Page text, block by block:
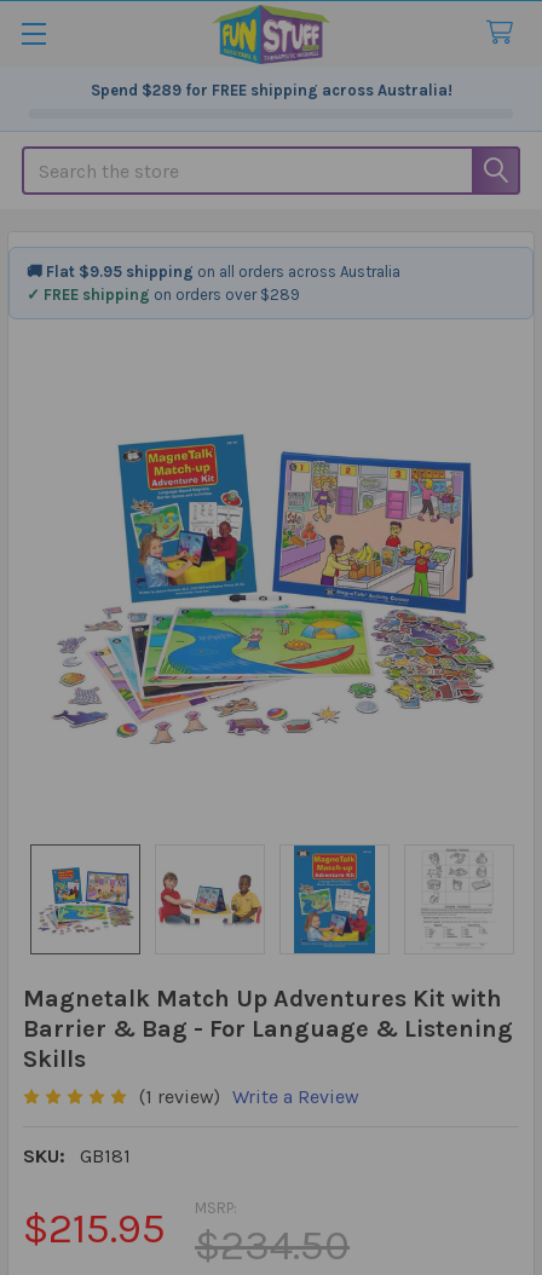
Spend $289for FREE shipping across Australia!
Search
Magnetalk Match Up Adventures Kit with
Barrier & Bag - For Language & Listening
Skills
(1 review) Write a Review
SKU: GB181
MSRP:
$234.50
$215.95
🚚 Flat $9.95 shipping on all orders across Australia
✓ FREE shipping on orders over $289